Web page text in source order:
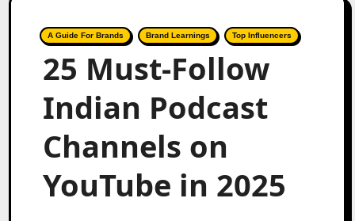
A Guide For Brands Brand Learnings Top Influencers
25 Must-Follow
Indian Podcast
Channels on
YouTube in 2025